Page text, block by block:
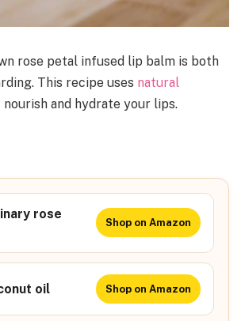
rose petal infused lip balm is both
This recipe uses natural
nourish and hydrate your lips.
rose
Shop on Amazon
oil Shop on Amazon